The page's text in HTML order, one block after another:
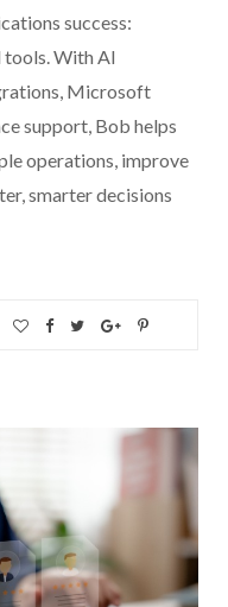
success:
With AI
Microsoft
support, Bob helps
operations, improve
smarter decisions